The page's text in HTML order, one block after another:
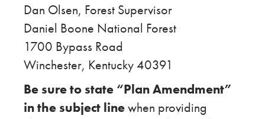
Dan Olsen, Forest Supervisor
Daniel Boone National Forest
1700 Bypass Road
Winchester, Kentucky 40391
Be sure to state “Plan Amendment”
in the subject linewhen providing